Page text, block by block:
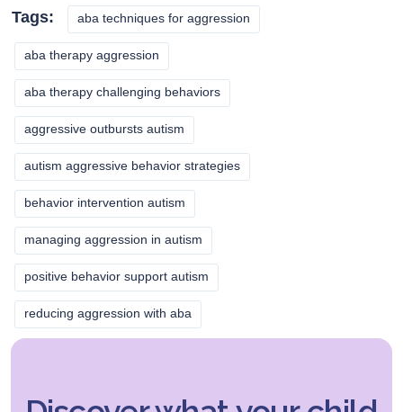
Tags: aba techniques for aggression
aba therapy aggression
aba therapy challenging behaviors
aggressive outbursts autism
autism aggressive behavior strategies
behavior intervention autism
managing aggression in autism
positive behavior support autism
reducing aggression with aba